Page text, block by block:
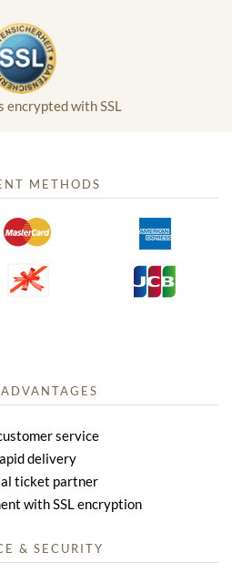
encrypted with SSL
METHODS
service
delivery
ticket partner
with SSL encryption
& SECURITY